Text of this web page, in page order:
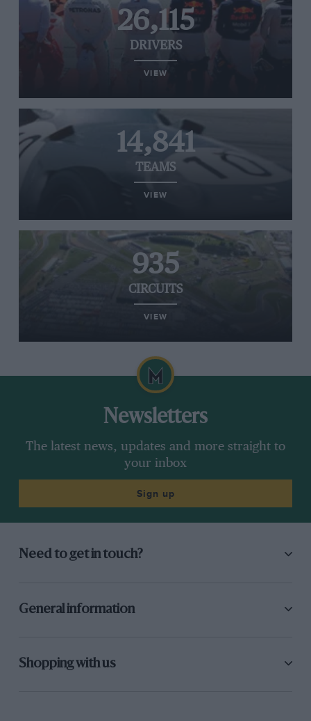
26,115
DRIVERS
VIEW
14,841
TEAMS
VIEW
935
CIRCUITS
VIEW
Newsletters
The latest news, updates and more straight to
your inbox
Sign up
Need to get in touch?
General information
Shopping with us